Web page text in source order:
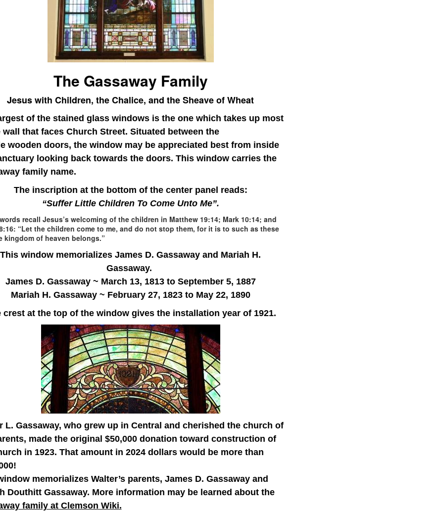
The Gassaway Family
Jesus with Children, the Chalice, and the Sheave of Wheat
of the stained glass windows is the one which takes up most
wall that faces Church Street. Situated between the
wooden doors, the window may be appreciated best from inside
looking back towards the doors. This window carries the
family name.
The inscription at the bottom of the center panel reads:
“Suffer Little Children To Come Unto Me”.
recall Jesus’s welcoming of the children in Matthew 19:14; Mark 10:14; and
“Let the children come to me, and do not stop them, for it is to such as these
kingdom of heaven belongs.”
This window memorializes James D. Gassaway and Mariah H.
Gassaway.
James D. Gassaway ~ March 13, 1813 to September 5, 1887
Mariah H. Gassaway ~ February 27, 1823 to May 22, 1890
crest at the top of the window gives the installation year of 1921.
L. Gassaway, who grew up in Central and cherished the church of
made the original $50,000 donation toward construction of
in 1923. That amount in 2024 dollars would be more than
memorializes Walter’s parents, James D. Gassaway and
Douthitt Gassaway. More information may be learned about the
family at Clemson Wiki.